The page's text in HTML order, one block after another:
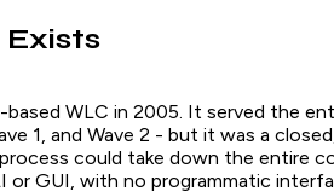
WLC in 2005. It served the
1, and Wave 2 - but it was a
could take down the entire
or GUI, with no programmatic